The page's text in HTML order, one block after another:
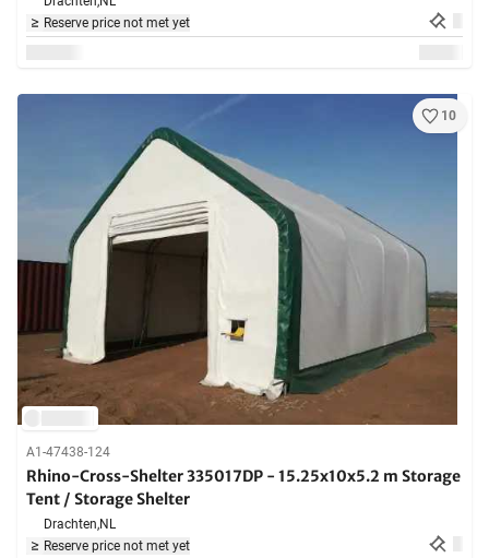
Reserve price not met yet
10
A1-47438-124
Rhino-Cross-Shelter 335017DP - 15.25x10x5.2 m Storage
Tent / Storage Shelter
Drachten,NL
Reserve price not met yet